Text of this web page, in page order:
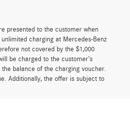
presented to the customer when
charging at Mercedes-Benz
not covered by the $1,000
be charged to the customer’s
balance of the charging voucher.
Additionally, the offer is subject to